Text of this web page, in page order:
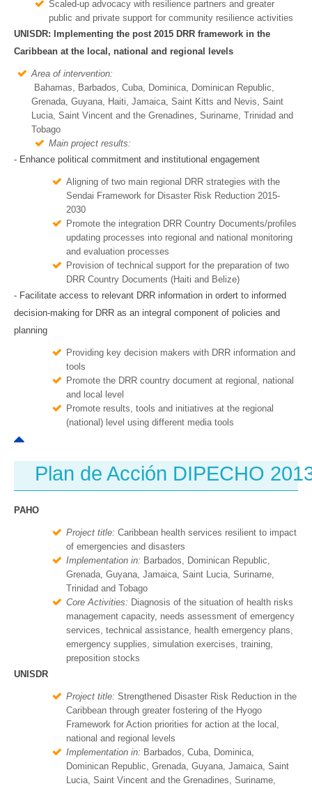
Scaled-up advocacy with resilience partners and greater
public and private support for community resilience activities
UNISDR: Implementing the post 2015 DRR framework in the
Caribbean at the local, national and regional levels
Area of intervention:
Bahamas, Barbados, Cuba, Dominica, Dominican Republic,
Grenada, Guyana, Haiti, Jamaica, Saint Kitts and Nevis, Saint
Lucia, Saint Vincent and the Grenadines, Suriname, Trinidad and
Tobago
Main project results:
- Enhance political commitment and institutional engagement
Aligning of two main regional DRR strategies with the
Sendai Framework for Disaster Risk Reduction 2015-
2030
Promote the integration DRR Country Documents/profiles
updating processes into regional and national monitoring
and evaluation processes
Provision of technical support for the preparation of two
DRR Country Documents (Haiti and Belize)
- Facilitate access to relevant DRR information in ordert to informed
decision-making for DRR as an integral component of policies and
planning
Providing key decision makers with DRR information and
tools
Promote the DRR country document at regional, national
and local level
Promote results, tools and initiatives at the regional
(national) level using different media tools
Plan de Acción DIPECHO
PAHO
Project title: Caribbean health services resilient to impact
of emergencies and disasters
Implementation in: Barbados, Dominican Republic,
Grenada, Guyana, Jamaica, Saint Lucia, Suriname,
Trinidad and Tobago
Core Activities: Diagnosis of the situation of health risks
management capacity, needs assessment of emergency
services, technical assistance, health emergency plans,
emergency supplies, simulation exercises, training,
preposition stocks
UNISDR
Project title: Strengthened Disaster Risk Reduction in the
Caribbean through greater fostering of the Hyogo
Framework for Action priorities for action at the local,
national and regional levels
Implementation in: Barbados, Cuba, Dominica,
Dominican Republic, Grenada, Guyana, Jamaica, Saint
Lucia, Saint Vincent and the Grenadines, Suriname,